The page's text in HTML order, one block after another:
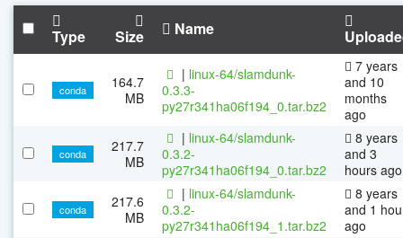
Type Size Name
conda
164.7
MB
| linux-64/slamdunk-
0.3.3-
py27r341ha06f194_0.tar.bz2
7 years
and 10
months
ago
conda
217.7
MB
| linux-64/slamdunk-
0.3.2-
py27r341ha06f194_0.tar.bz2
8 years
and 3
hours ago
conda
217.6
MB
| linux-64/slamdunk-
0.3.2-
py27r341ha06f194_1.tar.bz2
8 years
and 1
ago